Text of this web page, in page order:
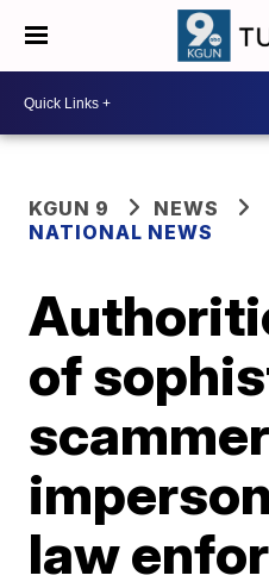
KGUN 9
NEWS
NATIONAL NEWS
of
law